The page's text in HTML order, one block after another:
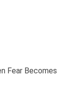
Fear Becomes